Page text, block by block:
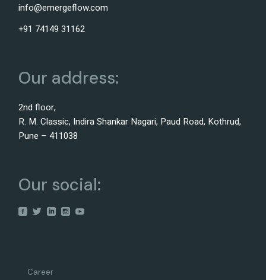
info@emergeflow.com
+91 74149 31162
Our address:
2nd floor,
R. M. Classic, Indira Shankar Nagari, Paud Road, Kothrud,
Pune – 411038
Our social:
Career